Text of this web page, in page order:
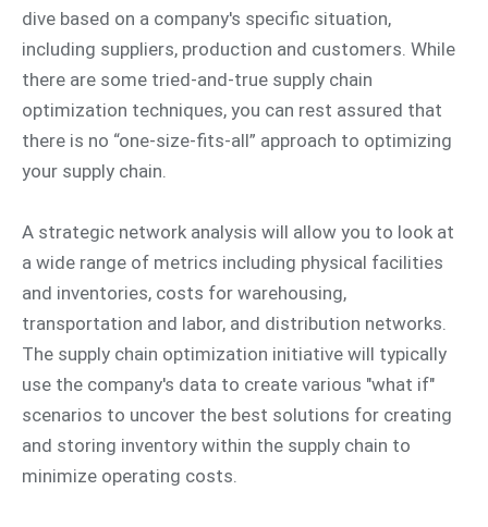
dive based on a company's specific situation,
including suppliers, production and customers. While
there are some tried-and-true supply chain
optimization techniques, you can rest assured that
there is no “one-size-fits-all” approach to optimizing
your supply chain.
A strategic network analysis will allow you to look at
a wide range of metrics including physical facilities
and inventories, costs for warehousing,
transportation and labor, and distribution networks.
The supply chain optimization initiative will typically
use the company's data to create various "what if"
scenarios to uncover the best solutions for creating
and storing inventory within the supply chain to
minimize operating costs.